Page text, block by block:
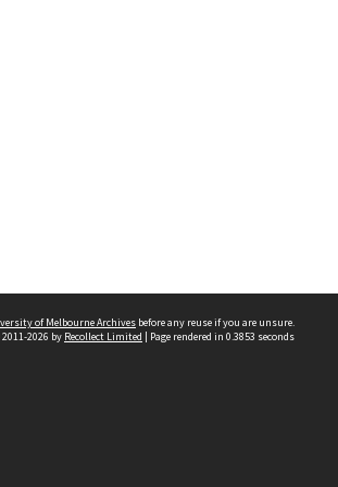
of Melbourne Archives before any reuse if you are unsure.
2026 by Recollect Limited | Page rendered in 0.3853 seconds